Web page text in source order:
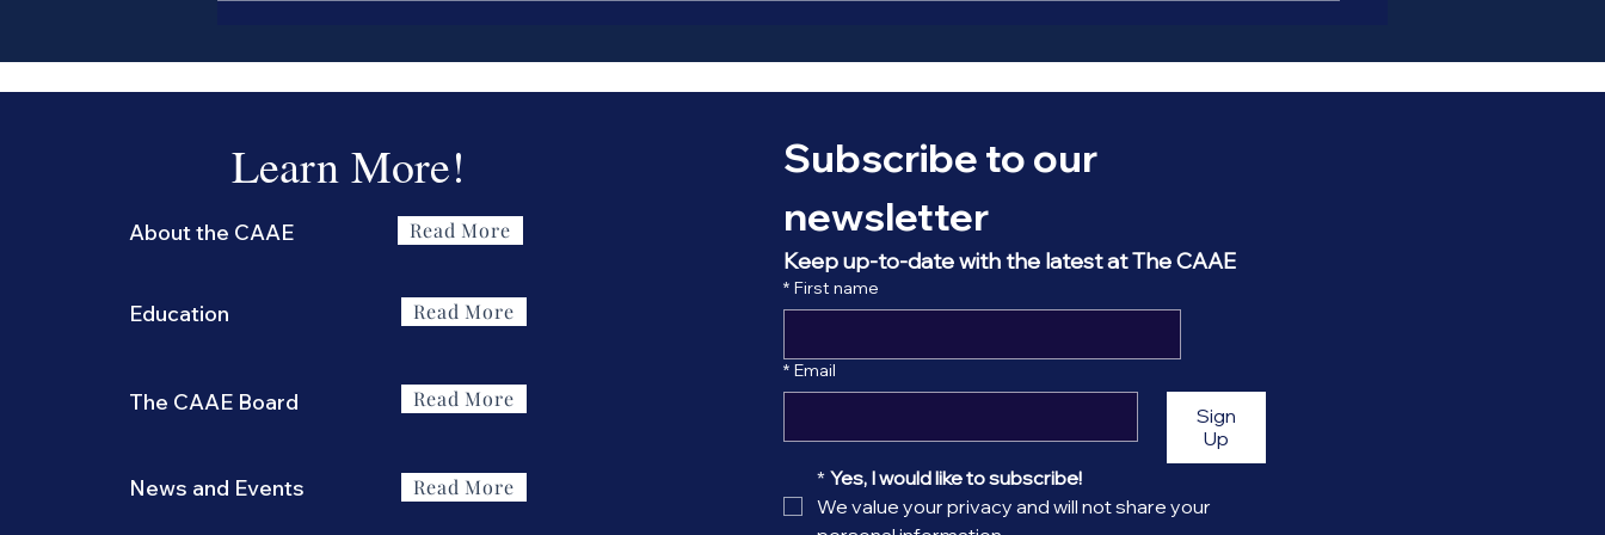
Learn More!
About the CAAE Read More
Education Read More
The CAAE Board Read More
News and Events Read More
Subscribe to our
newsletter
Keep up-to-date with the latest at The CAAE
* First name
* Email
Sign
Up
* Yes, I would like to subscribe!
We value your privacy and will not share your